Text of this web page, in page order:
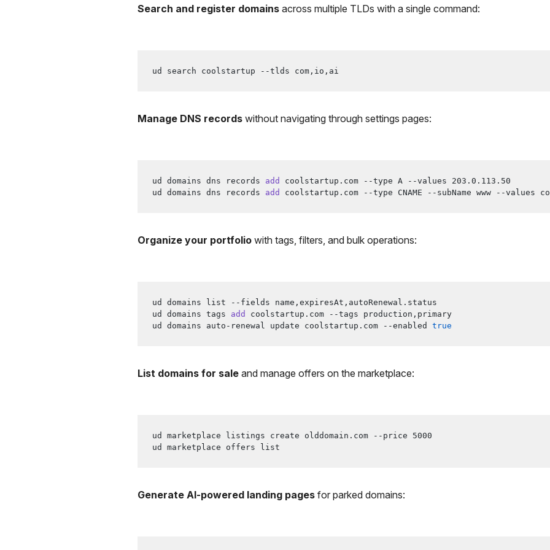
Search and register domains across multiple TLDs with a single command:
ud search coolstartup --tlds com,io,ai
Manage DNS records without navigating through settings pages:
ud domains dns records add coolstartup.com --type A --values 203.0 .113.50
ud domains dns records add coolstartup.com --type CNAME --subName www --values
Organize your portfolio with tags, filters, and bulk operations:
ud domains list --fields name,expiresAt,autoRenewal.status
ud domains tags add
coolstartup.com --tags production,primary
ud domains auto-renewal update coolstartup.com --enabled true
List domains for sale and manage offers on the marketplace:
ud marketplace listings create olddomain.com --price 5000
ud marketplace offers list
Generate AI-powered landing pages for parked domains: